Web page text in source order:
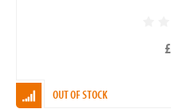
OUT OF STOCK